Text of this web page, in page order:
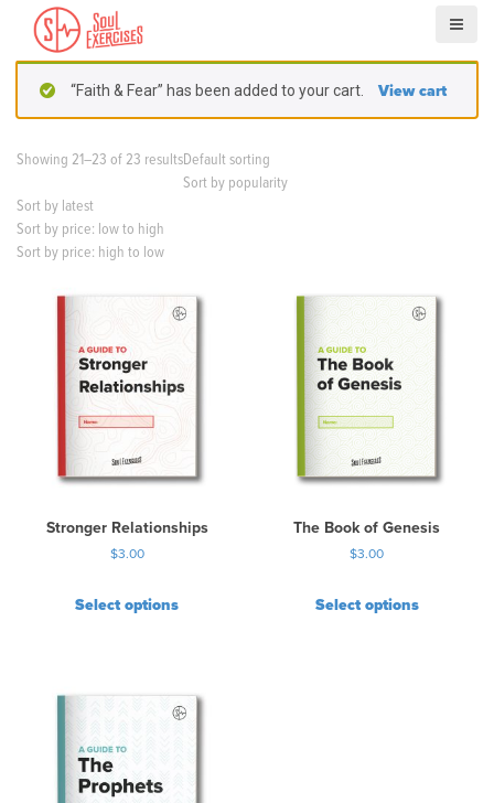
“Faith & Fear” has been added to your cart. View cart
Showing 21–23 of 23 resultsDefault sorting
Sort by popularity
Sort by latest
Sort by price: low to high
Sort by price: high to low
Stronger Relationships
$3.00
Select options
The Book of Genesis
$3.00
Select options